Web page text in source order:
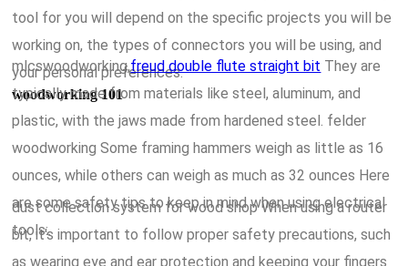
tool for you will depend on the specific projects you will be
working on, the types of connectors you will be using, and
your personal preferences.
woodworking 101
mlcswoodworking,freud double flute straight bit They are
typically made from materials like steel, aluminum, and
plastic, with the jaws made from hardened steel. felder
woodworking Some framing hammers weigh as little as 16
ounces, while others can weigh as much as 32 ounces Here
are some safety tips to keep in mind when using electrical
tools:.
dust collection system for wood shop When using a router
bit, it's important to follow proper safety precautions, such
as wearing eye and ear protection and keeping your fingers